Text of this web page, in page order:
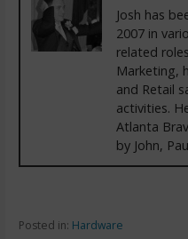
Josh has
2007 in
related
Marketing,
and Retail
activities.
Atlanta
by John,
Posted in: Hardware